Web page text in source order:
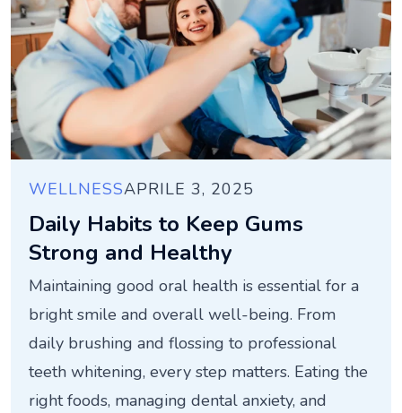
WELLNESSAPRILE 3, 2025
Daily Habits to Keep Gums
Strong and Healthy
Maintaining good oral health is essential for a
bright smile and overall well-being. From
daily brushing and flossing to professional
teeth whitening, every step matters. Eating the
right foods, managing dental anxiety, and